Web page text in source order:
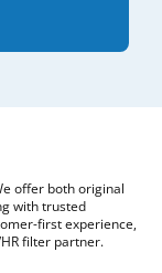
offer both original
with trusted
first experience,
filter partner.